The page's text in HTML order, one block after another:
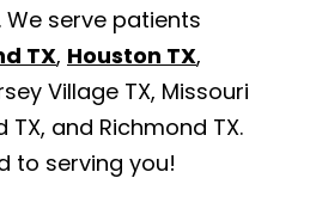
. We serve patients
TX, Houston TX,
Village TX, Missouri
TX, and Richmond TX.
to serving you!